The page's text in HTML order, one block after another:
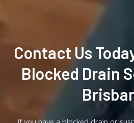
Contact Us
Blocked Drain